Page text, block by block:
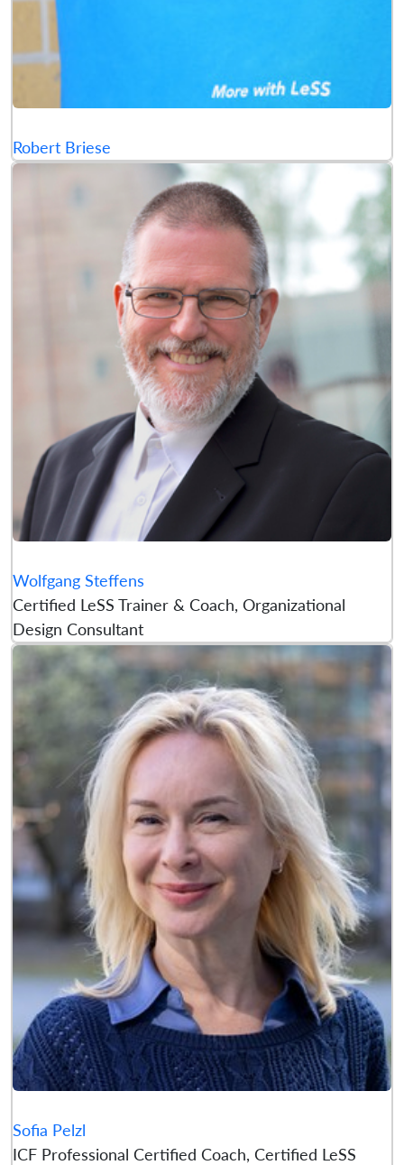
Robert Briese
Wolfgang Steffens
Certified LeSS Trainer & Coach, Organizational
Design Consultant
Sofia Pelzl
ICF Professional Certified Coach, Certified LeSS